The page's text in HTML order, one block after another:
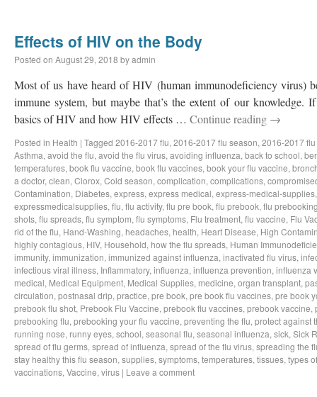
Effects of HIV on the Body
Posted on August 29, 2018 byadmin
Most of us have heard of HIV (human immunodeficiency virus)
immune system, but maybe that’s the extent of our knowledge.
basics of HIV and how HIV effects … Continue reading →
Posted in Health | Tagged 2016-2017 flu, 2016-2017 flu season, 2016-2017
Asthma, avoid the flu, avoid the flu virus, avoiding influenza, back to school,
temperatures, book flu vaccine, book flu vaccines, book your flu vaccine,
a doctor, clean, Clorox, Cold season, complication, complications,
Contamination, Diabetes, express, express medical, express-medical-supplies
expressmedicalsupplies, flu, flu activity, flu pre book, flu prebook, flu
shots, flu spreads, flu symptom, flu symptoms, Flu treatment, flu vaccine, Flu
rid of the flu, Hand-Washing, headaches, health, Heart Disease, High
highly contagious, HIV, Household, how the flu spreads, Human
immunity, immunization, immunized against influenza, inactivated flu virus,
infectious viral illness, Inflammatory, influenza, influenza prevention, influenza
medical, Medical Equipment, Medical Supplies, medicine, organ transplant,
circulation, postnasal drip, practice, pre book, pre book flu vaccines, pre book
prebook flu shot, Prebook Flu Vaccine, prebook flu vaccines, prebook vaccine,
prebooking flu, prebooking your flu vaccine, preventing the flu, protect against
running nose, runny eyes, school, seasonal flu, seasonal influenza, sick, Sick
spread of flu germs, spread of influenza, spread of the flu virus, spreading the
stay healthy this flu season, supplies, symptoms, temperatures, tissues, types
vaccinations, Vaccine, virus | Leave a comment